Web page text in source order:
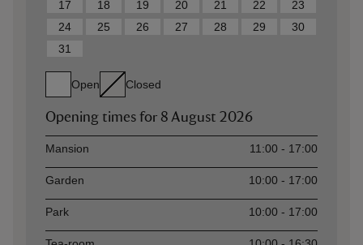
17
18 19 20 21 22
23
24
25 26 27 28 29
30
31
Open Closed
Opening times for 8 August 2026
AssetOpening time
Mansion 11:00 - 17:00
Garden 10:00 - 17:00
Park 10:00 - 17:00